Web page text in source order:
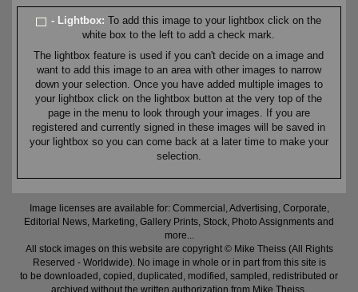
- Lightbox:To add this image to your lightbox click on the
white box to the left to add a check mark.
The lightbox feature is used if you can't decide on a image and
want to add this image to an area with other images to narrow
down your selection. Once you have added multiple images to
your lightbox click on the lightbox button at the very top of the
page in the menu to look through your images. If you are
registered and currently signed in these images will be saved in
your lightbox so you can come back at a later time to make your
selection.
Image licenses are available for: Commercial, Advertising, Corporate,
Editorial News, Marketing, Gallery Prints, Stock, Photo Assignments and
more...
All stock images on this website are copyright © Mike Theiss (All Rights
Reserved - Worldwide). No image in whole or in part from this site is
to be downloaded, copied, duplicated, modified, sampled, redistributed or
archived without the written authorization from Mike Theiss.